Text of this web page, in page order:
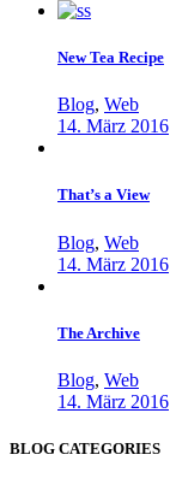
New Tea Recipe
Blog, Web
14. März 2016
That’s a View
Blog, Web
14. März 2016
The Archive
Blog, Web
14. März 2016
BLOG CATEGORIES